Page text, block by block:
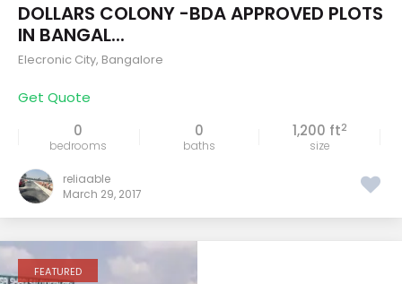
DOLLARS COLONY -BDA APPROVED PLOTS
IN BANGAL...
Elecronic City, Bangalore
Get Quote
0
bedrooms
0
baths
1,200 ft2
size
reliaable
March 29, 2017
FEATURED